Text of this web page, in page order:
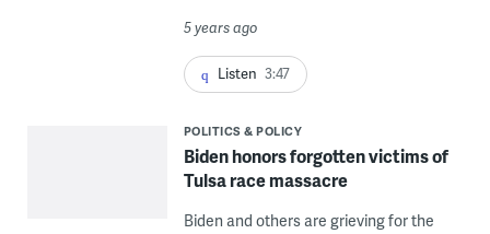
5 years ago
Listen 3:47
POLITICS & POLICY
Biden honors forgotten victims of
Tulsa race massacre
Biden and others are grieving for the